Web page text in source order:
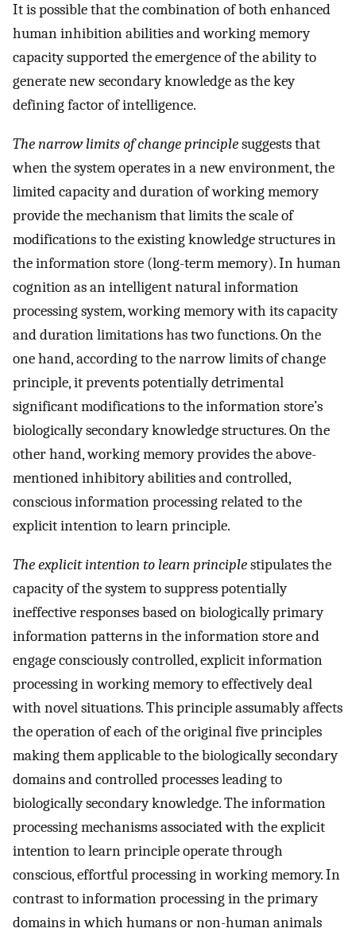
It is possible that the combination of both enhanced
human inhibition abilities and working memory
capacity supported the emergence of the ability to
generate new secondary knowledge as the key
defining factor of intelligence.
The narrow limits of change principlesuggests that
when the system operates in a new environment, the
limited capacity and duration of working memory
provide the mechanism that limits the scale of
modifications to the existing knowledge structures in
the information store (long-term memory). In human
cognition as an intelligent natural information
processing system, working memory with its capacity
and duration limitations has two functions. On the
one hand, according to the narrow limits of change
principle, it prevents potentially detrimental
significant modifications to the information store’s
biologically secondary knowledge structures. On the
other hand, working memory provides the above-
mentioned inhibitory abilities and controlled,
conscious information processing related to the
explicit intention to learn principle.
The explicit intention to learn principlestipulates the
capacity of the system to suppress potentially
ineffective responses based on biologically primary
information patterns in the information store and
engage consciously controlled, explicit information
processing in working memory to effectively deal
with novel situations. This principle assumably affects
the operation of each of the original five principles
making them applicable to the biologically secondary
domains and controlled processes leading to
biologically secondary knowledge. The information
processing mechanisms associated with the explicit
intention to learn principle operate through
conscious, effortful processing in working memory. In
contrast to information processing in the primary
domains in which humans or non-human animals